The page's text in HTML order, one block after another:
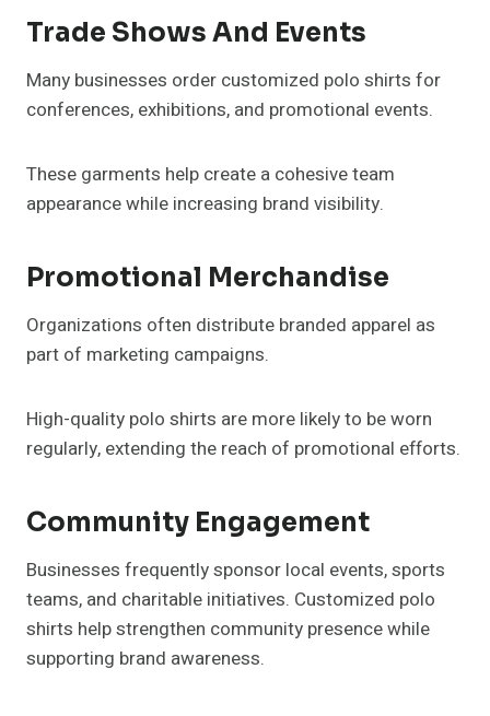
Trade Shows And Events
Many businesses order customized polo shirts for
conferences, exhibitions, and promotional events.
These garments help create a cohesive team
appearance while increasing brand visibility.
Promotional Merchandise
Organizations often distribute branded apparel as
part of marketing campaigns.
High-quality polo shirts are more likely to be worn
regularly, extending the reach of promotional efforts.
Community Engagement
Businesses frequently sponsor local events, sports
teams, and charitable initiatives. Customized polo
shirts help strengthen community presence while
supporting brand awareness.